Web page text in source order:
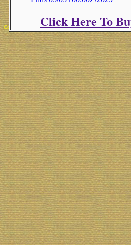
Click Here To
Copyright 2025 Michael Colfin